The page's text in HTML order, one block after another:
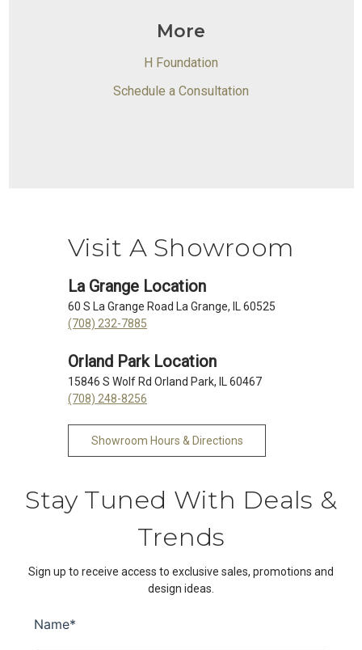
More
H Foundation
Schedule a Consultation
Visit A Showroom
La Grange Location
60 S La Grange Road La Grange, IL 60525
(708) 232-7885
Orland Park Location
15846 S Wolf Rd Orland Park, IL 60467
(708) 248-8256
Showroom Hours & Directions
Stay Tuned With Deals &
Trends
Sign up to receive access to exclusive sales, promotions and
design ideas.